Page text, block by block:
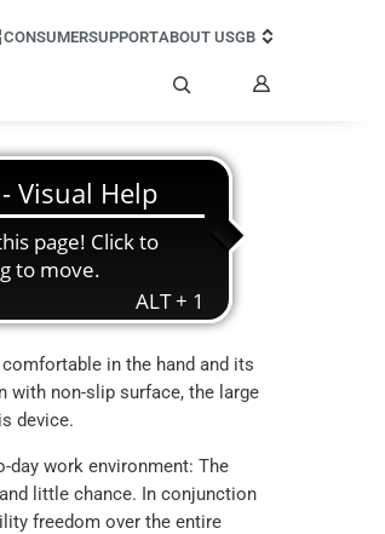
CONSUMERSUPPORTABOUT USGB
in the hand and its
with non-slip surface, the large
device.
day work environment: The
little chance. In conjunction
freedom over the entire